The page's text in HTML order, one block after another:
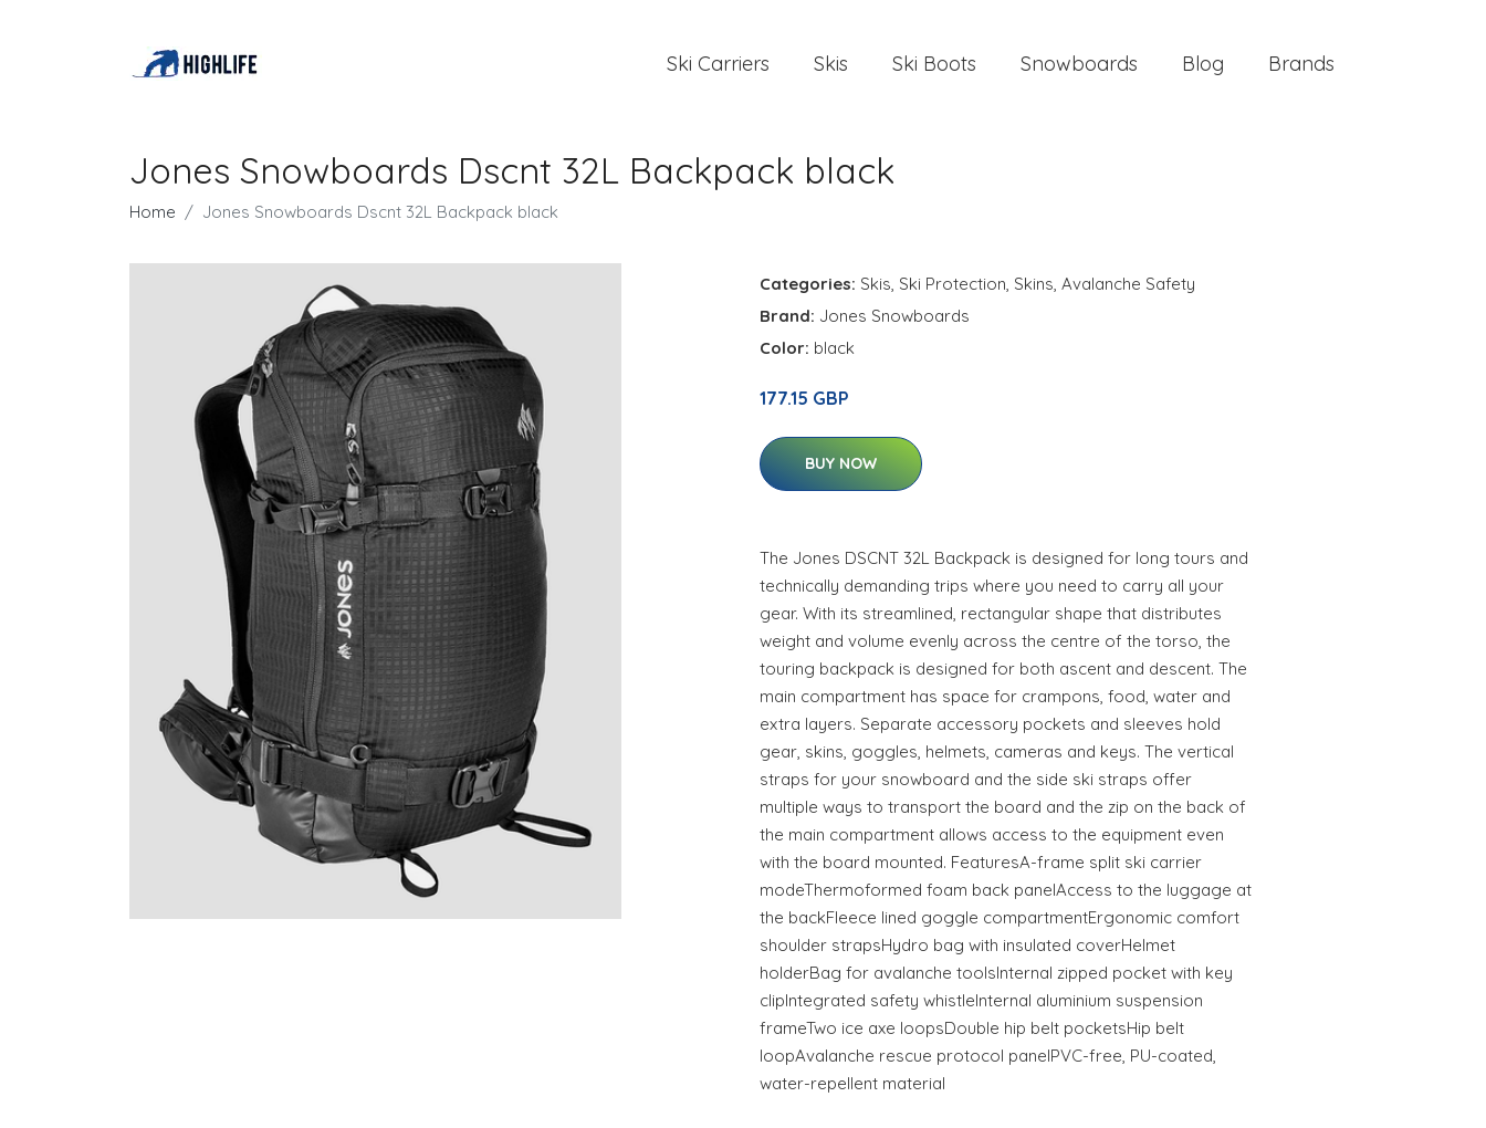
Ski Carriers Skis Ski Boots Snowboards Blog Brands
Jones Snowboards Dscnt 32L Backpack black
Home Jones Snowboards Dscnt 32L Backpack black
Categories: Skis, Ski Protection, Skins, Avalanche Safety
Brand: Jones Snowboards
Color: black
177.15 GBP
BUY NOW
The Jones DSCNT 32L Backpack is designed for long tours and
technically demanding trips where you need to carry all your
gear. With its streamlined, rectangular shape that distributes
weight and volume evenly across the centre of the torso, the
touring backpack is designed for both ascent and descent. The
main compartment has space for crampons, food, water and
extra layers. Separate accessory pockets and sleeves hold
gear, skins, goggles, helmets, cameras and keys. The vertical
straps for your snowboard and the side ski straps offer
multiple ways to transport the board and the zip on the back of
the main compartment allows access to the equipment even
with the board mounted. FeaturesA-frame split ski carrier
modeThermoformed foam back panelAccess to the luggage at
the backFleece lined goggle compartmentErgonomic comfort
shoulder strapsHydro bag with insulated coverHelmet
holderBag for avalanche toolsInternal zipped pocket with key
clipIntegrated safety whistleInternal aluminium suspension
frameTwo ice axe loopsDouble hip belt pocketsHip belt
loopAvalanche rescue protocol panelPVC-free, PU-coated,
water-repellent material